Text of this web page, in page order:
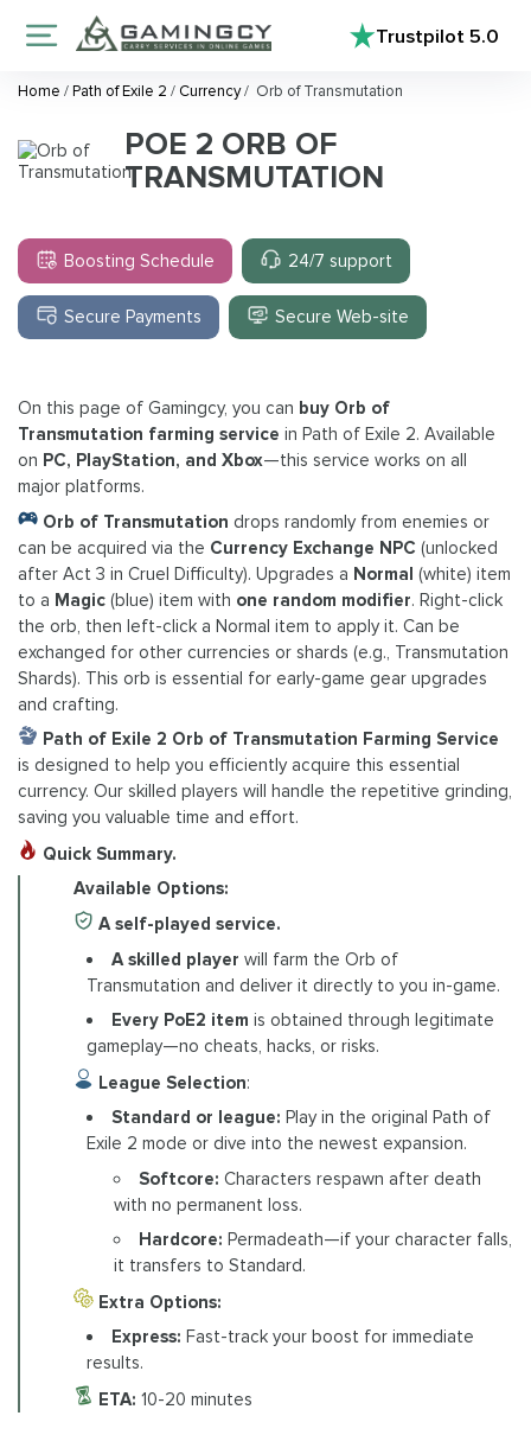
Trustpilot5.0
Home /Path of Exile 2 / Currency/ Orb of Transmutation
POE 2 ORB OF
TRANSMUTATION
Boosting Schedule 24/7 support
Secure Payments Secure Web-site
On this page of Gamingcy, you can buy Orb of
Transmutation farming service in Path of Exile 2. Available
on PC, PlayStation, and Xbox—this service works on all
major platforms.
Orb of Transmutation drops randomly from enemies or
can be acquired via the Currency Exchange NPC (unlocked
after Act 3 in Cruel Difficulty). Upgrades a Normal (white) item
to a Magic (blue) item with one random modifier. Right-click
the orb, then left-click a Normal item to apply it. Can be
exchanged for other currencies or shards (e.g., Transmutation
Shards). This orb is essential for early-game gear upgrades
and crafting.
Path of Exile 2 Orb of Transmutation Farming Service
is designed to help you efficiently acquire this essential
currency. Our skilled players will handle the repetitive grinding,
saving you valuable time and effort.
Quick Summary.
Available Options:
A self-played service.
A skilled player will farm the Orb of
Transmutation and deliver it directly to you in-game.
Every PoE2 item is obtained through legitimate
gameplay—no cheats, hacks, or risks.
League Selection:
Standard or league: Play in the original Path of
Exile 2 mode or dive into the newest expansion.
Softcore: Characters respawn after death
with no permanent loss.
Hardcore: Permadeath—if your character falls,
it transfers to Standard.
Extra Options:
Express: Fast-track your boost for immediate
results.
ETA: 10-20 minutes